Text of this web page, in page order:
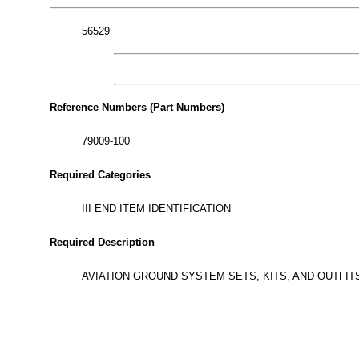
56529
Reference Numbers (Part Numbers)
79009-100
Required Categories
III END ITEM IDENTIFICATION
Required Description
AVIATION GROUND SYSTEM SETS, KITS, AND